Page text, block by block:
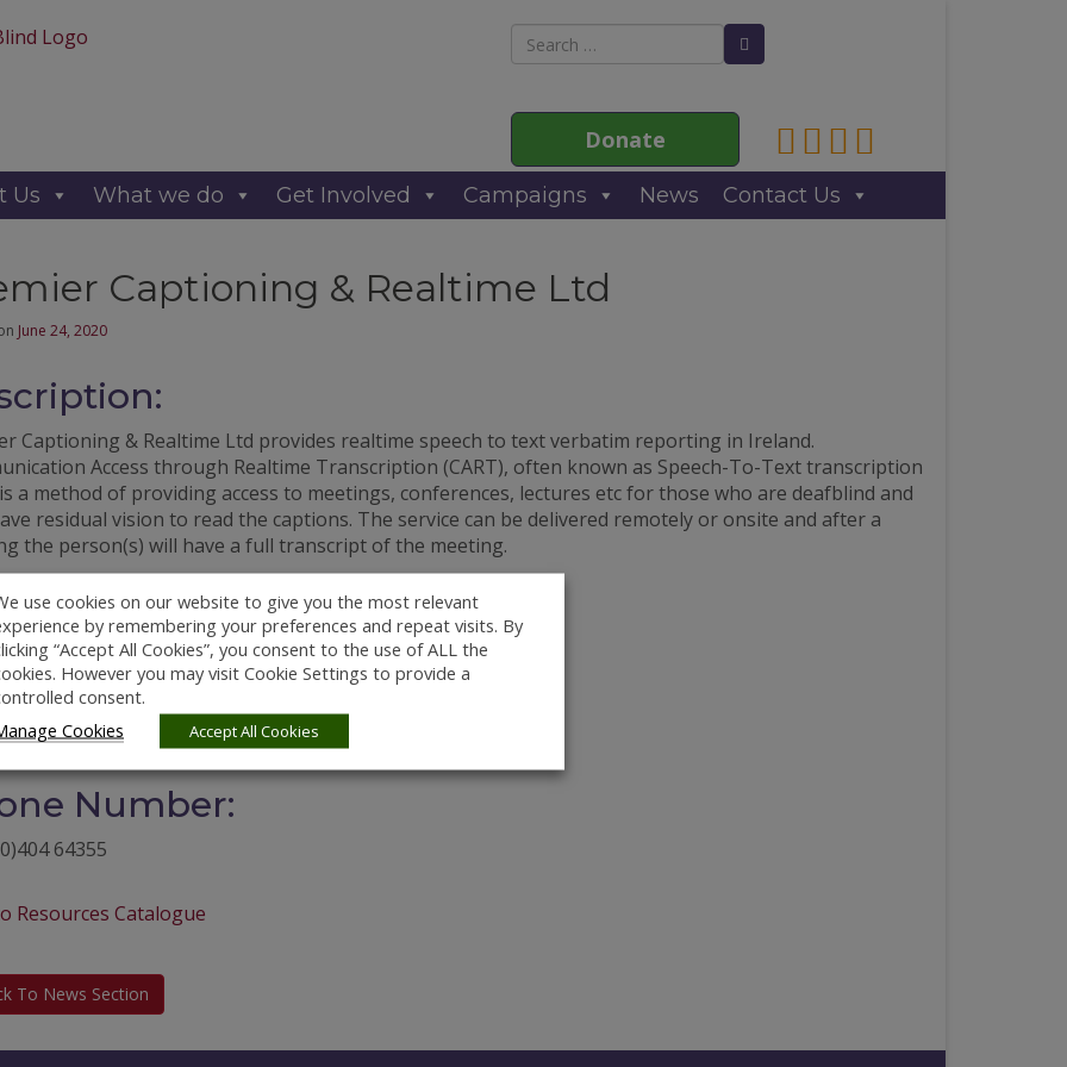
Search
for:
Donate Link to Anne Sullivan Contact
Link to Anne Sullivan
Link to Anne Sullivan
Us What we do Get Involved Campaigns News Contact Us
Captioning & Realtime Ltd
June 24, 2020
Captioning & Realtime Ltd provides realtime speech to text verbatim reporting in Ireland.
Access through Realtime Transcription (CART), often known as Speech-To-Text transcription
a method of providing access to meetings, conferences, lectures etc for those who are deafblind and
residual vision to read the captions. The service can be delivered remotely or onsite and after a
the person(s) will have a full transcript of the meeting.
pcr.ie/
Address:
Number:
64355
Resources Catalogue
To News Section
use cookies on our website to give you the most relevant
by remembering your preferences and repeat visits. By
“Accept All Cookies”, you consent to the use of ALL the
However you may visit Cookie Settings to provide a
consent.
Cookies
Accept All Cookies